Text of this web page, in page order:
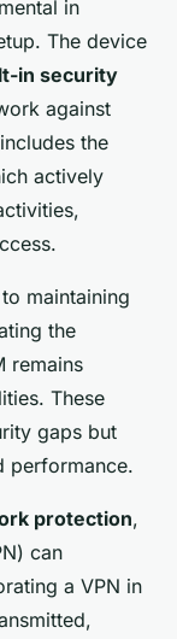
in
The device
in security
against
the
actively
maintaining
the
remains
These
gaps but
performance.
protection,
can
a VPN in